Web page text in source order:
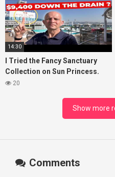
14:30
I Tried the Fancy Sanctuary
Collection on Sun Princess.
Here’s What I Found!
20
Show more
Comments